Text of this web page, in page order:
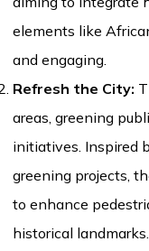
elements like
and engaging.
Refresh the City:
areas, greening
initiatives. Inspired
greening projects,
to enhance
historical landmarks.